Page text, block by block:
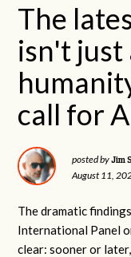
The
isn't just
call for
posted byJim
August 11,
The dramatic
International Panel
clear: sooner or